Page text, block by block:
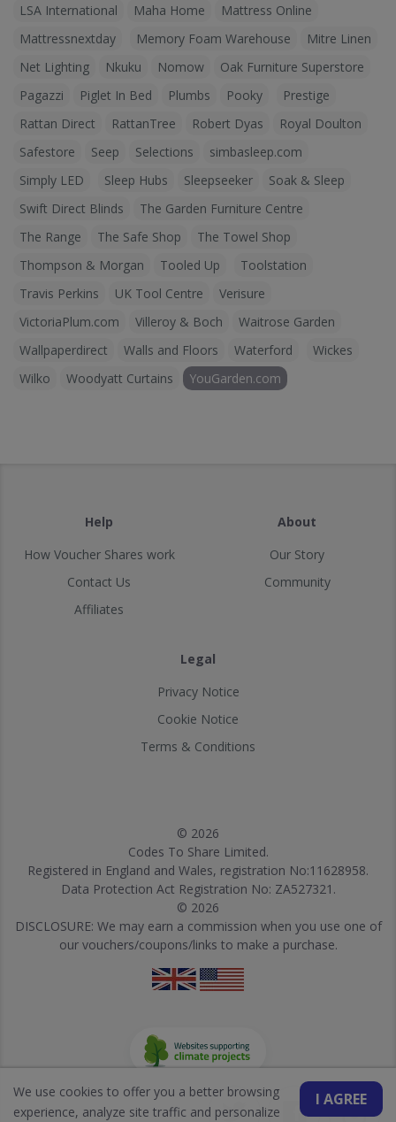
LSA International
Maha Home
Mattress Online
Mattressnextday
Memory Foam Warehouse
Mitre Linen
Net Lighting
Nkuku Nomow
Oak Furniture Superstore
Pagazzi
Piglet In Bed Plumbs Pooky
Prestige
Rattan Direct
RattanTree Robert Dyas
Royal Doulton
Safestore
Seep Selections
simbasleep.com
Simply LED
Sleep Hubs Sleepseeker
Soak & Sleep
Swift Direct Blinds
The Garden Furniture Centre
The Range
The Safe Shop
The Towel Shop
Thompson & Morgan
Tooled Up
Toolstation
Travis Perkins
UK Tool Centre
Verisure
VictoriaPlum.com
Villeroy & Boch
Waitrose Garden
Wallpaperdirect
Walls and Floors Waterford
Wickes
Wilko
Woodyatt Curtains YouGarden.com
Help
How Voucher Shares work
Contact Us
Affiliates
About
Our Story
Community
Legal
Privacy Notice
Cookie Notice
Terms & Conditions
© 2026
Codes To Share Limited.
Registered in England and Wales, registration No:11628958.
Data Protection Act Registration No: ZA527321.
© 2026
DISCLOSURE: We may earn a commission when you use one of
our vouchers/coupons/links to make a purchase.
I AGREE
We use cookies to offer you a better browsing
experience, analyze site traffic and personalize